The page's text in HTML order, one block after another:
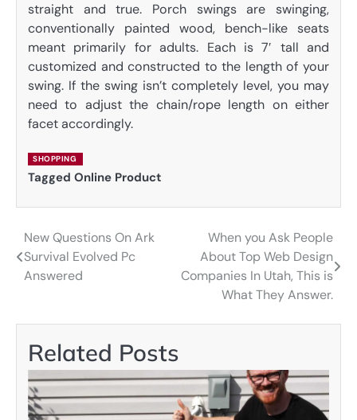
straight and true. Porch swings are swinging,
conventionally painted wood, bench-like seats
meant primarily for adults. Each is 7′ tall and
customized and constructed to the length of your
swing. If the swing isn’t completely level, you may
need to adjust the chain/rope length on either
facet accordingly.
SHOPPING
Tagged Online Product
Post
navigation
New Questions On Ark
Survival Evolved Pc
Answered
When you Ask People
About Top Web Design
Companies In Utah, This is
What They Answer.
Related Posts